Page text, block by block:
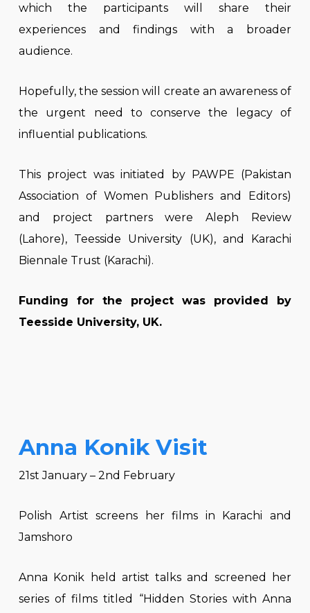
which the participants will share their
experiences and findings with a broader
audience.
Hopefully, the session will create an awareness of
the urgent need to conserve the legacy of
influential publications.
This project was initiated by PAWPE (Pakistan
Association of Women Publishers and Editors)
and project partners were Aleph Review
(Lahore), Teesside University (UK), and Karachi
Biennale Trust (Karachi).
Funding for the project was provided by
Teesside University, UK.
Anna Konik Visit
21st January – 2nd February
Polish Artist screens her films in Karachi and
Jamshoro
Anna Konik held artist talks and screened her
series of films titled “Hidden Stories with Anna